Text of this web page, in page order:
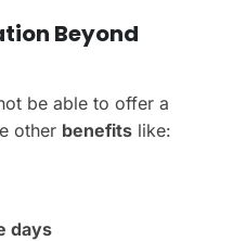
Beyond
be able to offer a
other benefits like:
days